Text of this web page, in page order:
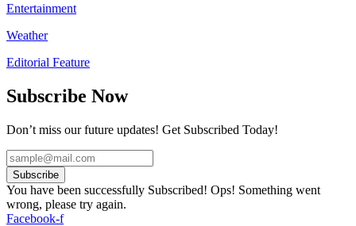
Entertainment
Weather
Editorial Feature
Subscribe Now
Don’t miss our future updates! Get Subscribed Today!
Subscribe
You have been successfully Subscribed! Ops! Something went
wrong, please try again.
Facebook-f